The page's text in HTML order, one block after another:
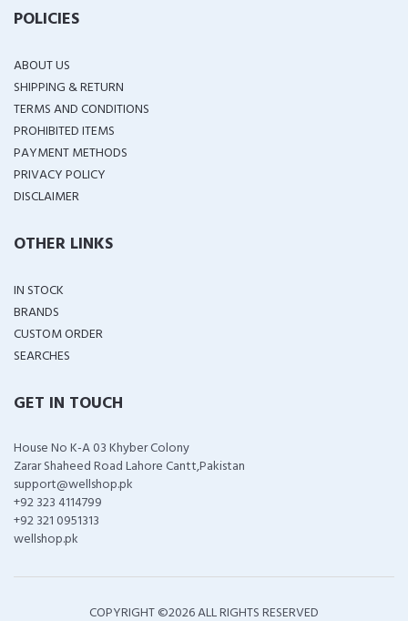
POLICIES
ABOUT US
SHIPPING & RETURN
TERMS AND CONDITIONS
PROHIBITED ITEMS
PAYMENT METHODS
PRIVACY POLICY
DISCLAIMER
OTHER LINKS
IN STOCK
BRANDS
CUSTOM ORDER
SEARCHES
GET IN TOUCH
House No K-A 03 Khyber Colony
Zarar Shaheed Road Lahore Cantt,Pakistan
support@wellshop.pk
+92 323 4114799
+92 321 0951313
wellshop.pk
COPYRIGHT ©2026 ALL RIGHTS RESERVED